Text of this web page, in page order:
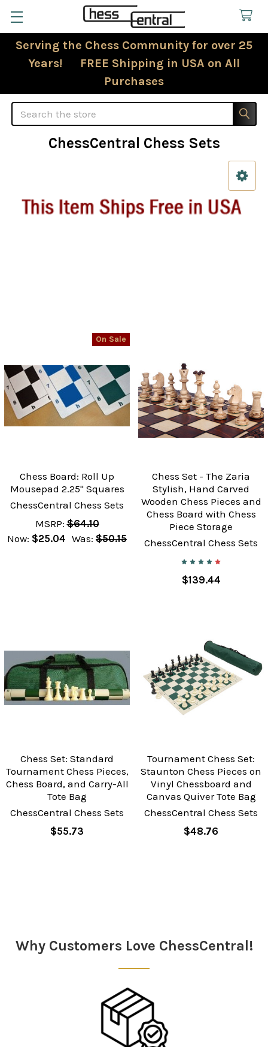
Serving the Chess Community for over 25
Years! FREE Shipping in USA on All
Purchases
Search
ChessCentral Chess Sets
On Sale
Chess Board: Roll Up
Mousepad 2.25" Squares
ChessCentral Chess Sets
MSRP: $64.10
Now: $25.04 Was: $50.15
Chess Set - The Zaria
Stylish, Hand Carved
Wooden Chess Pieces and
Chess Board with Chess
Piece Storage
ChessCentral Chess Sets
$139.44
Chess Set: Standard
Tournament Chess Pieces,
Chess Board, and Carry-All
Tote Bag
ChessCentral Chess Sets
$55.73
Tournament Chess Set:
Staunton Chess Pieces on
Vinyl Chessboard and
Canvas Quiver Tote Bag
ChessCentral Chess Sets
$48.76
Why Customers Love ChessCentral!